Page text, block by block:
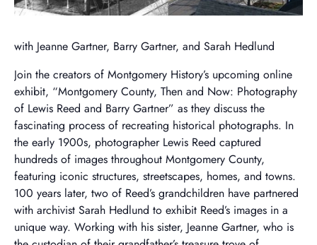
with Jeanne Gartner, Barry Gartner, and Sarah Hedlund
Join the creators of Montgomery History’s upcoming online
exhibit, “Montgomery County, Then and Now: Photography
of Lewis Reed and Barry Gartner” as they discuss the
fascinating process of recreating historical photographs. In
the early 1900s, photographer Lewis Reed captured
hundreds of images throughout Montgomery County,
featuring iconic structures, streetscapes, homes, and towns.
100 years later, two of Reed’s grandchildren have partnered
with archivist Sarah Hedlund to exhibit Reed’s images in a
unique way. Working with his sister, Jeanne Gartner, who is